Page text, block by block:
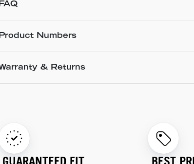
FAQ
Product Numbers
& Returns
GUARANTEED FIT BEST